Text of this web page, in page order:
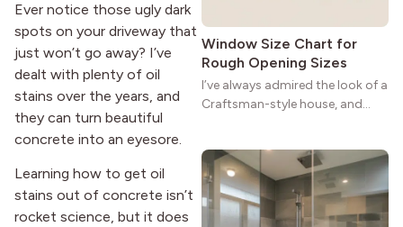
Ever notice those ugly dark
spots on your driveway that
just won’t go away? I’ve
dealt with plenty of oil
stains over the years, and
they can turn beautiful
concrete into an eyesore.
Learning how to get oil
stains out of concrete isn’t
rocket science, but it does
Window Size Chart for
Rough Opening Sizes
I’ve always admired the look of a
Craftsman-style house, and
natural woodwork give these
homes a warmth that feels both
practical and classic. There’s a
reason the style still stands